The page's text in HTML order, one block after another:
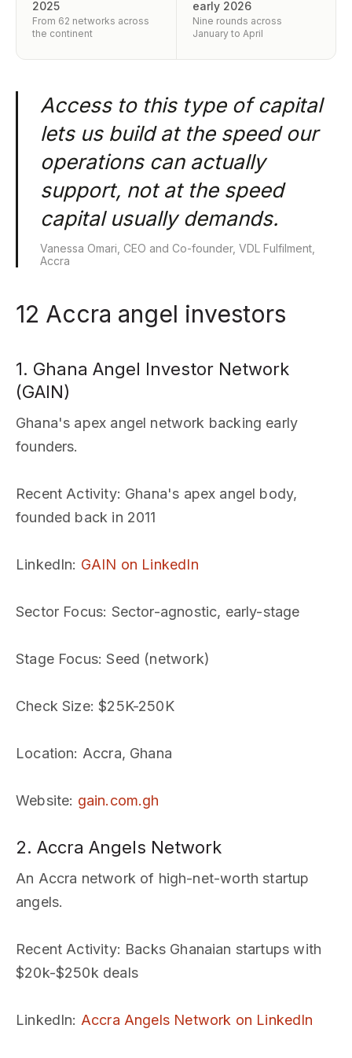
2025
From 62 networks across
the continent
early 2026
Nine rounds across
January to April
Access to this type of capital
lets us build at the speed our
operations can actually
support, not at the speed
capital usually demands.
Vanessa Omari, CEO and Co-founder, VDL Fulfilment,
Accra
12 Accra angel investors
1. Ghana Angel Investor Network
(GAIN)
Ghana's apex angel network backing early
founders.
Recent Activity: Ghana's apex angel body,
founded back in 2011
LinkedIn: GAIN on LinkedIn
Sector Focus: Sector-agnostic, early-stage
Stage Focus: Seed (network)
Check Size: $25K-250K
Location: Accra, Ghana
Website: gain.com.gh
2. Accra Angels Network
An Accra network of high-net-worth startup
angels.
Recent Activity: Backs Ghanaian startups with
$20k-$250k deals
LinkedIn: Accra Angels Network on LinkedIn